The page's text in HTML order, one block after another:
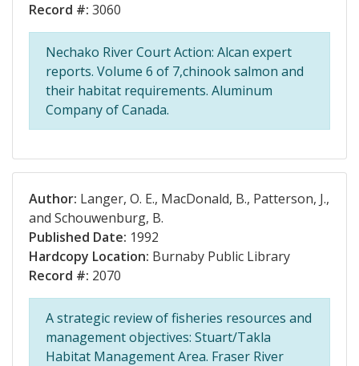
Record #: 3060
Nechako River Court Action: Alcan expert
reports. Volume 6 of 7,chinook salmon and
their habitat requirements. Aluminum
Company of Canada.
Author: Langer, O. E., MacDonald, B., Patterson, J.,
and Schouwenburg, B.
Published Date: 1992
Hardcopy Location: Burnaby Public Library
Record #: 2070
A strategic review of fisheries resources and
management objectives: Stuart/Takla
Habitat Management Area. Fraser River